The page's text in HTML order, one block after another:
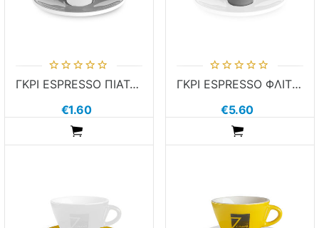
ADDTOCART
ΓΚΡΙ ESPRESSO ΠΙΑΤΑΚΙ 7GRAMS
€1.60
ADDTOCART
ΓΚΡΙ ESPRESSO ΦΛΙΤΖΑΝΙ 7GRAMS
€5.60